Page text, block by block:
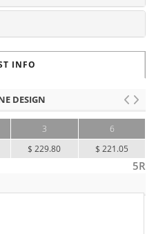
INFO
DESIGN
3
$ 229.80
6
$ 221.05
5R